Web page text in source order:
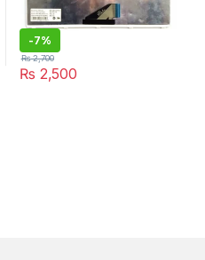
-7%
₨ 2,500
₨2,700